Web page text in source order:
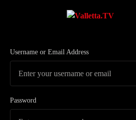
Username or Email Address
Password